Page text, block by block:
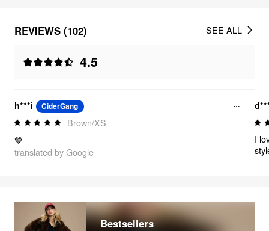
REVIEWS (102)
4.5
SEE ALL
h***i CiderGang
Brown/XS
🤎
translated by Google
I
Bestsellers